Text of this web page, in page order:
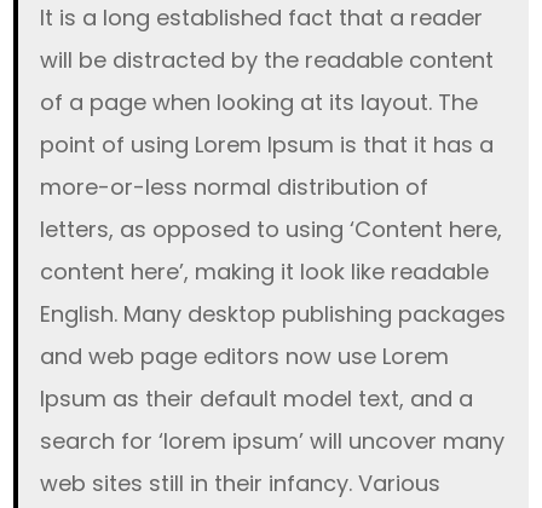
It is a long established fact that a reader
will be distracted by the readable content
of a page when looking at its layout. The
point of using Lorem Ipsum is that it has a
more-or-less normal distribution of
letters, as opposed to using ‘Content here,
content here’, making it look like readable
English. Many desktop publishing packages
and web page editors now use Lorem
Ipsum as their default model text, and a
search for ‘lorem ipsum’ will uncover many
web sites still in their infancy. Various